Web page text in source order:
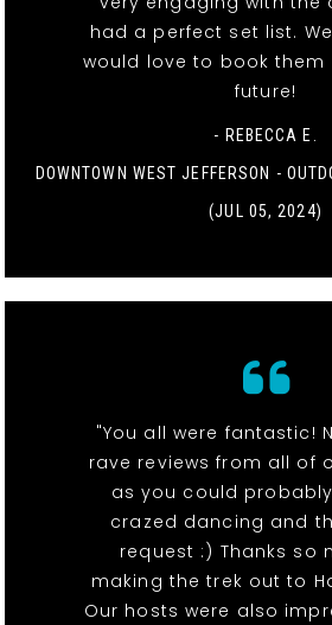
had a perfect set list.
would love to book them
future!
- REBECCA E.
DOWNTOWN WEST JEFFERSON -
(JUL 05, 2024)
"You all were fantastic!
rave reviews from all of
as you could
crazed dancing and
request :) Thanks so
making the trek out to
Our hosts were also